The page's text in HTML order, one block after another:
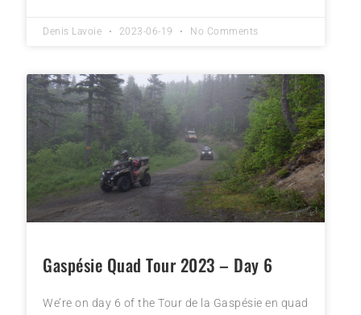
Denis Lavoie 2023-06-19 No Comments
Gaspésie Quad Tour 2023 – Day 6
We’re on day 6 of the Tour de la Gaspésie en quad